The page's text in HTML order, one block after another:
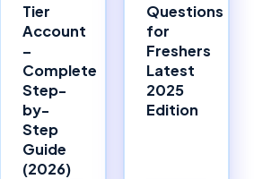
Tier
Account
–
Complete
Step-
by-
Step
Guide
(2026)
Questions
for
Freshers
Latest
2025
Edition